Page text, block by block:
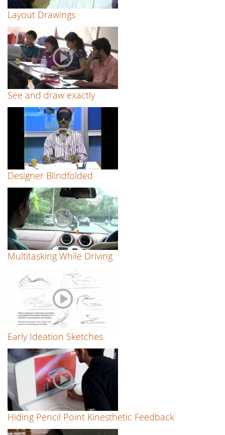
Layout Drawings
See and draw exactly
Designer Blindfolded
Multitasking While Driving
Early Ideation Sketches
Hiding Pencil Point Kinesthetic Feedback